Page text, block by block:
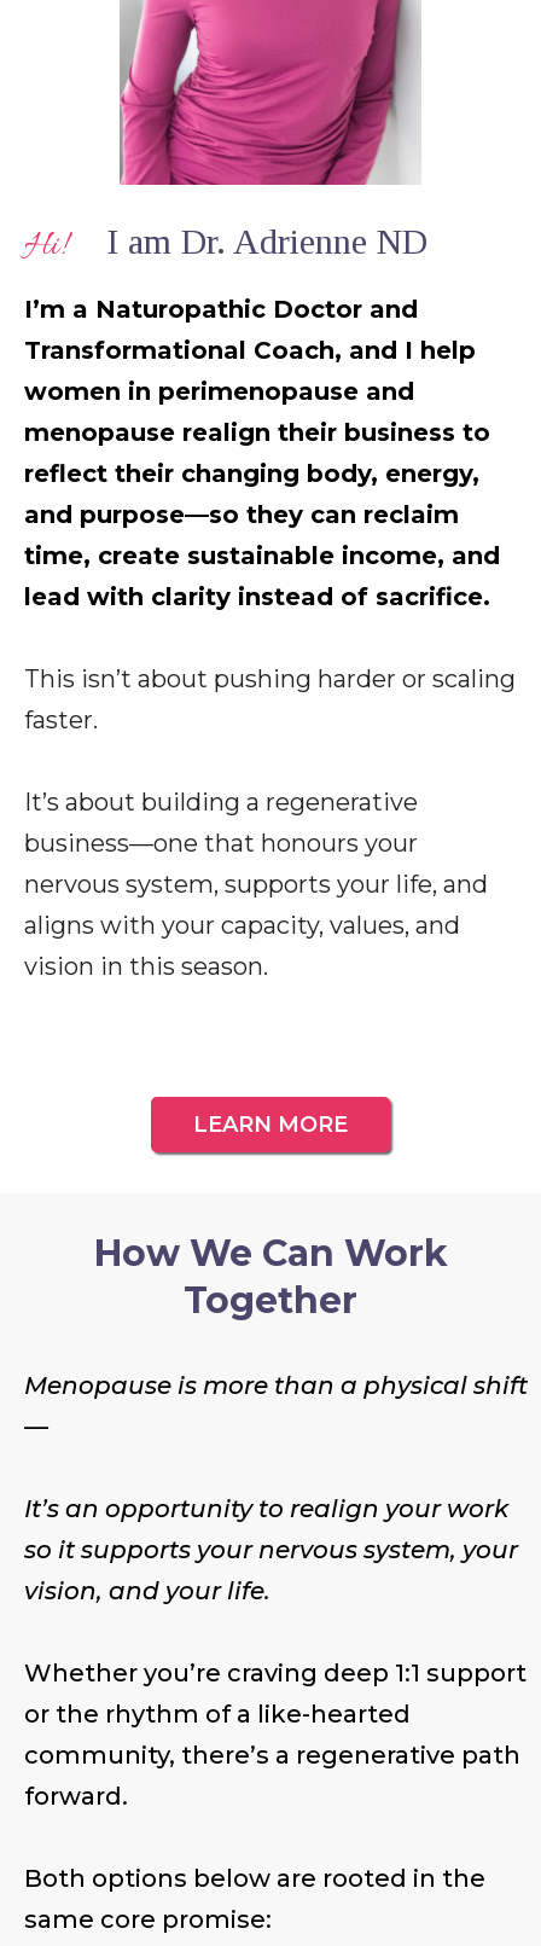
Hi! I am Dr. Adrienne ND
I’m a Naturopathic Doctor and
Transformational Coach, and I help
women in perimenopause and
menopause realign their business to
reflect their changing body, energy,
and purpose—so they can reclaim
time, create sustainable income, and
lead with clarity instead of sacrifice.
This isn’t about pushing harder or scaling
faster.
It’s about building a regenerative
business—one that honours your
nervous system, supports your life, and
aligns with your capacity, values, and
vision in this season.
LEARN MORE
How We Can Work
Together
Menopause is more than a physical shift
—
It’s an opportunity to realign your work
so it supports your nervous system, your
vision, and your life.
Whether you’re craving deep 1:1 support
or the rhythm of a like-hearted
community, there’s a regenerative path
forward.
Both options below are rooted in the
same core promise: